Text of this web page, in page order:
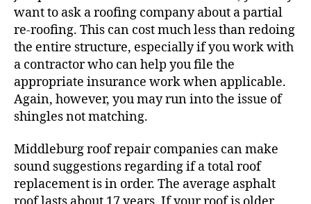
want to ask a roofing company about a partial
re-roofing. This can cost much less than redoing
the entire structure, especially if you work with
a contractor who can help you file the
appropriate insurance work when applicable.
Again, however, you may run into the issue of
shingles not matching.
Middleburg roof repair companies can make
sound suggestions regarding if a total roof
replacement is in order. The average asphalt